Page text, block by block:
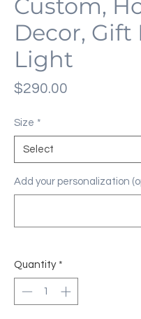
Custom,
Decor, Gift
Light
$290.00
Size *
Add your personalization
Quantity *